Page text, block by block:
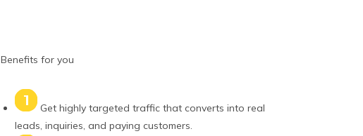
Benefits for you
Get highly targeted traffic that converts into real
leads, inquiries, and paying customers.